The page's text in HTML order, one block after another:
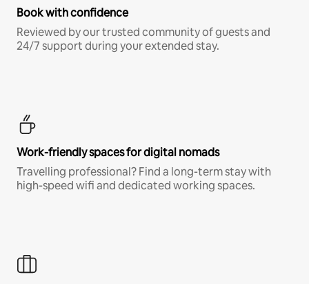
Book with confidence
Reviewed by our trusted community of guests and
24/7 support during your extended stay.
Work-friendly spaces for digital nomads
Travelling professional? Find a long-term stay with
high-speed wifi and dedicated working spaces.